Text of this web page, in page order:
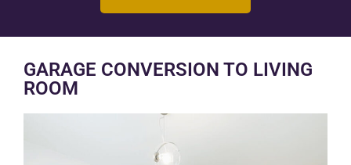
GARAGE CONVERSION TO LIVING
ROOM